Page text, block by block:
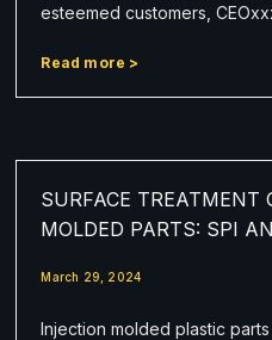
esteemed customers,
Read more >
SURFACE TREATMENT
MOLDED PARTS: SPI
March 29, 2024
Injection molded plastic